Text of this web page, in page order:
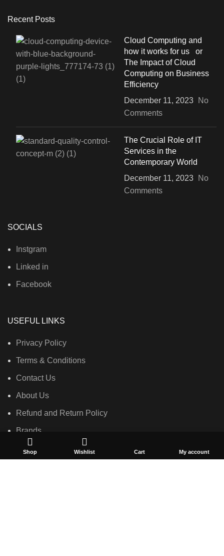
Recent Posts
Cloud Computing and
how it works for us or
The Impact of Cloud
Computing on Business
Efficiency
December 11, 2023
No
Comments
The Crucial Role of IT
Services in the
Contemporary World
December 11, 2023
No
Comments
SOCIALS
Instgram
Linked in
Facebook
USEFUL LINKS
Privacy Policy
Terms & Conditions
Contact Us
About Us
Refund and Return Policy
Brands
Shop
Shop Wishlist Cart My account